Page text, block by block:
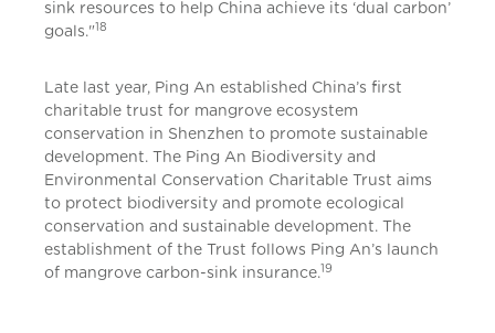
sink resources to help China achieve its ‘dual carbon’
goals." 18
Late last year, Ping An established China’s first
charitable trust for mangrove ecosystem
conservation in Shenzhen to promote sustainable
development. The Ping An Biodiversity and
Environmental Conservation Charitable Trust aims
to protect biodiversity and promote ecological
conservation and sustainable development. The
establishment of the Trust follows Ping An’s launch
of mangrove carbon-sink insurance. 19